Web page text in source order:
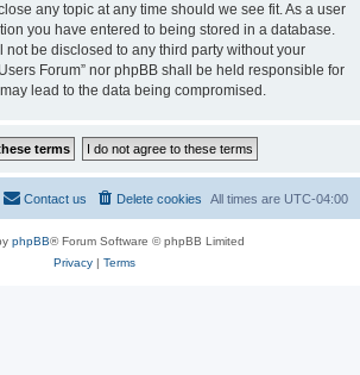
any topic at any time should we see fit. As a user
you have entered to being stored in a database.
not be disclosed to any third party without your
Forum” nor phpBB shall be held responsible for
lead to the data being compromised.
All times are UTC-04:00
Delete cookies
Contact us
phpBB® Forum Software © phpBB Limited
Privacy| Terms